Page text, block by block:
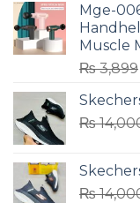
Mge-
Muscle
₨3,899
₨
₨